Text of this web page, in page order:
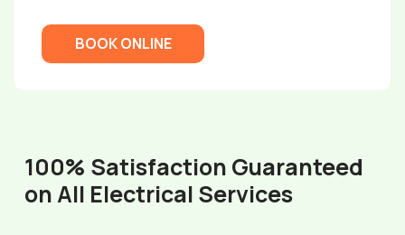
BOOK ONLINE
100% Satisfaction Guaranteed
on All Electrical Services